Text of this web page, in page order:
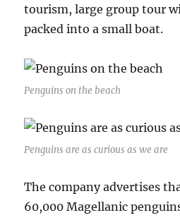
tourism, large group tour
packed into a small boat.
Penguins on the beach
Penguins are as curious as we are
The company advertises
60,000 Magellanic